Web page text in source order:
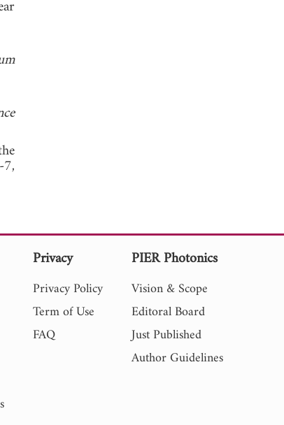
Privacy
Privacy Policy
Term of Use
FAQ
PIER Photonics
Vision & Scope
Editoral Board
Just Published
Author Guidelines